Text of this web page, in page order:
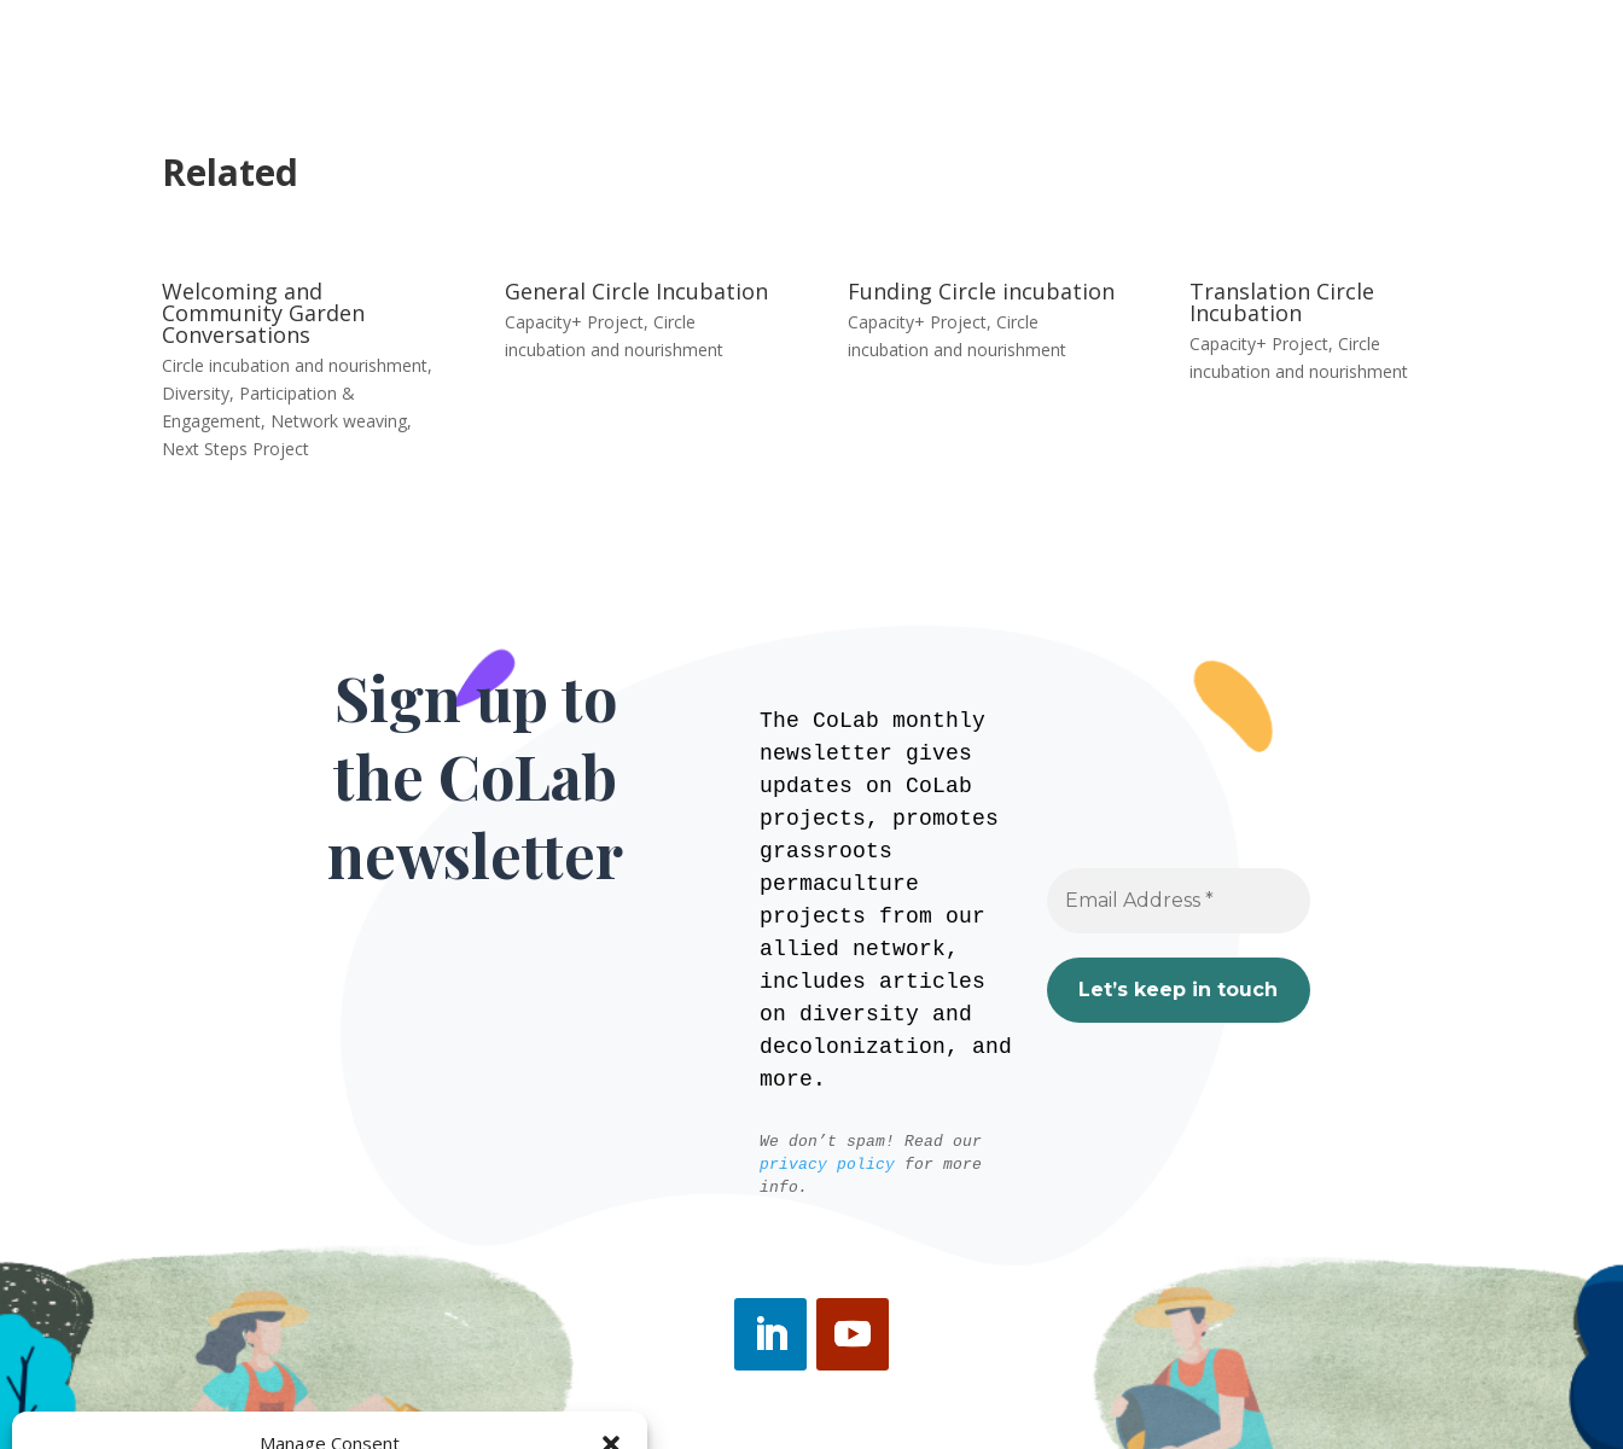
Manage Consent
Related
Welcoming and
Community Garden
Conversations
Circle incubation and nourishment,
Diversity, Participation &
Engagement, Network weaving,
Next Steps Project
General Circle Incubation
Capacity+ Project, Circle
incubation and nourishment
Funding Circle incubation
Capacity+ Project, Circle
incubation and nourishment
Translation Circle
Incubation
Capacity+ Project, Circle
incubation and nourishment
Sign up to
the CoLab
newsletter
The CoLab monthly
newsletter gives
updates on CoLab
projects, promotes
grassroots
permaculture
projects from our
allied network,
includes articles
on diversity and
decolonization, and
more.
We don’t spam! Read our
privacy policyfor more
info.